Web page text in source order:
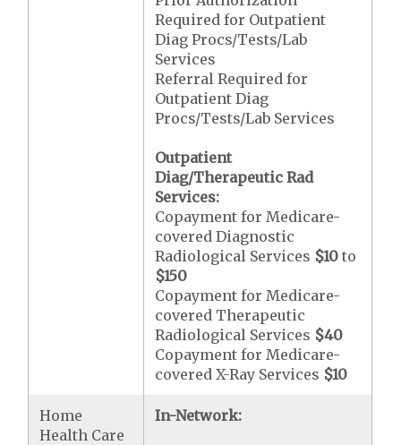
Required for Outpatient
Diag Procs/Tests/Lab
Services
Referral Required for
Outpatient Diag
Procs/Tests/Lab Services
Outpatient
Diag/Therapeutic Rad
Services:
Copayment for Medicare-
covered Diagnostic
Radiological Services $10 to
$150
Copayment for Medicare-
covered Therapeutic
Radiological Services $40
Copayment for Medicare-
covered X-Ray Services $10
Home
Health Care
In-Network: